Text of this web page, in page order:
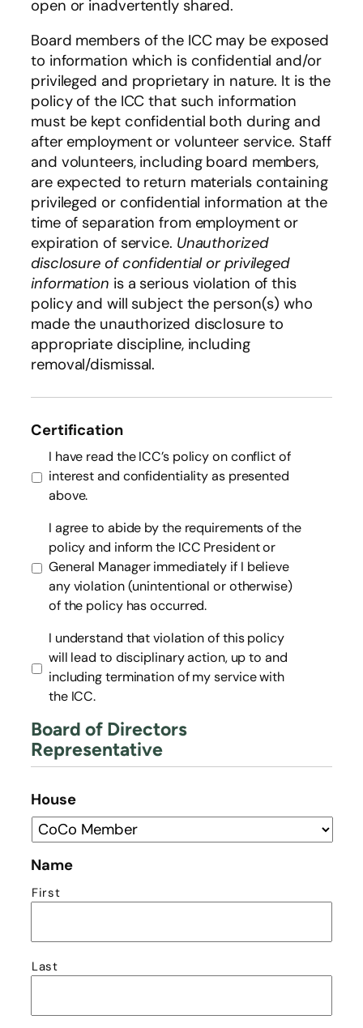
open or inadvertently shared.
Board members of the ICC may be exposed
to information which is confidential and/or
privileged and proprietary in nature. It is the
policy of the ICC that such information
must be kept confidential both during and
after employment or volunteer service. Staff
and volunteers, including board members,
are expected to return materials containing
privileged or confidential information at the
time of separation from employment or
expiration of service. Unauthorized
disclosure of confidential or privileged
information is a serious violation of this
policy and will subject the person(s) who
made the unauthorized disclosure to
appropriate discipline, including
removal/dismissal.
Certification
I have read the ICC’s policy on conflict of
interest and confidentiality as presented
above.
I agree to abide by the requirements of the
policy and inform the ICC President or
General Manager immediately if I believe
any violation (unintentional or otherwise)
of the policy has occurred.
I understand that violation of this policy
will lead to disciplinary action, up to and
including termination of my service with
the ICC.
Board of Directors
Representative
House
Name
First
Last